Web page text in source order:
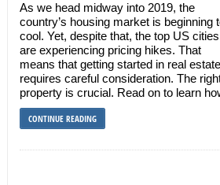
As we head midway into 2019, the
country’s housing market is beginning
cool. Yet, despite that, the top US cities
are experiencing pricing hikes. That
means that getting started in real
requires careful consideration. The
property is crucial. Read on to learn
CONTINUE READING